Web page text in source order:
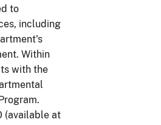
to
including
Within
with the
(available at